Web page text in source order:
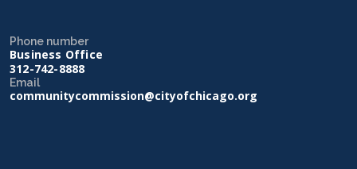
Phone number
Business Office
312-742-8888
Email
communitycommission@cityofchicago.org